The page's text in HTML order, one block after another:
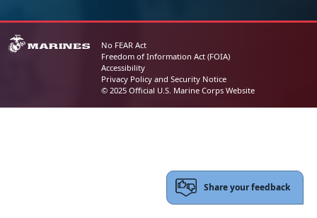
No FEAR Act
Freedom of Information Act (FOIA)
Accessibility
Privacy Policy and Security Notice
© 2025 Official U.S. Marine Corps Website
Share your feedback